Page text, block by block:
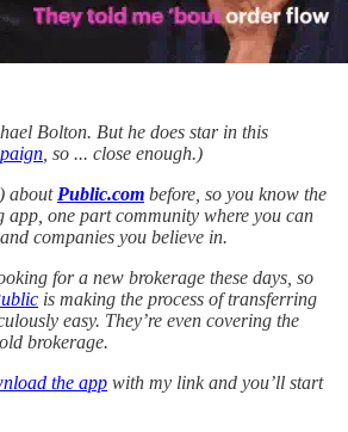
Bolton. But he does star in this
, so ... close enough.)
) about Public.com before, so you know the
app, one part community where you can
companies you believe in.
for a new brokerage these days, so
is making the process of transferring
easy. They’re even covering the
brokerage.
the app with my link and you’ll start